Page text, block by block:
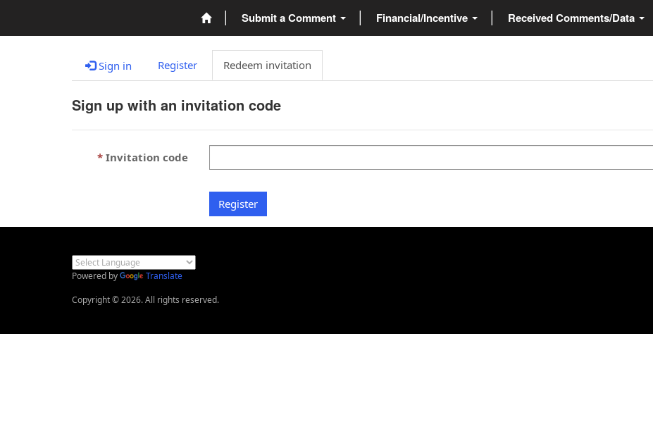
Submit a Comment Financial/Incentive Received Comments/Data
Sign in Register Redeem invitation
Sign up with an invitation code
Invitation code
Register
Powered by
Translate
Copyright © 2026. All rights reserved.